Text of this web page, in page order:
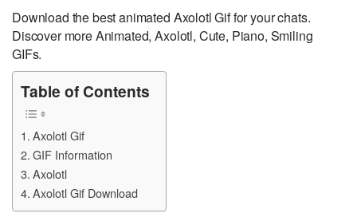
Download the best animated Axolotl Gif for your chats.
Discover more Animated, Axolotl, Cute, Piano, Smiling
GIFs.
Table of Contents
Axolotl Gif
GIF Information
Axolotl
Axolotl Gif Download